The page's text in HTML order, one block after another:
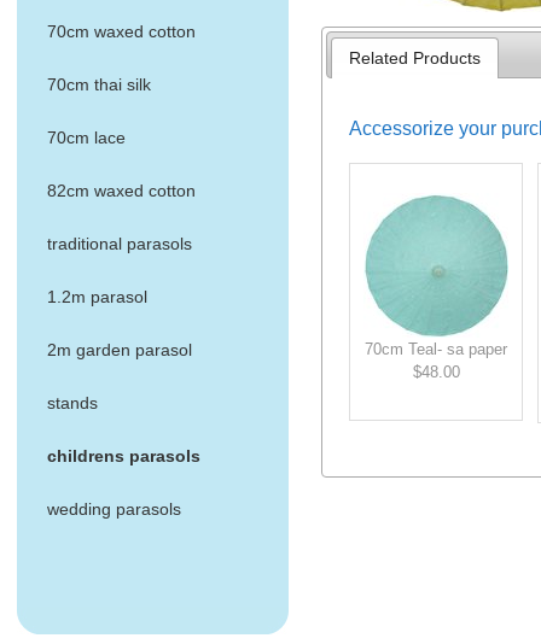
70cm waxed cotton
70cm thai silk
70cm lace
82cm waxed cotton
traditional parasols
1.2m parasol
2m garden parasol
stands
childrens parasols
wedding parasols
Related Products
Accessorize your
70cm Teal- sa paper
$48.00